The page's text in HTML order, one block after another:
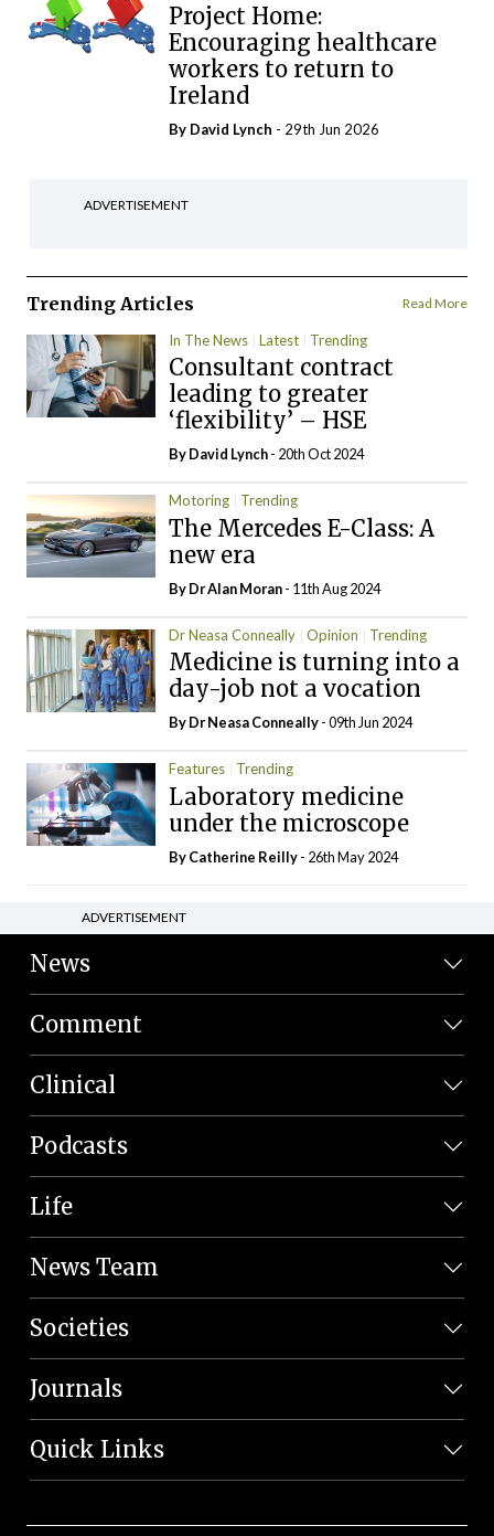
Project Home:
Encouraging healthcare
workers to return to
Ireland
By David Lynch - 29th Jun 2026
ADVERTISEMENT
Trending Articles Read More
In The News Latest Trending
Consultant contract
leading to greater
‘flexibility’ – HSE
ByDavid Lynch- 20th Oct 2024
Motoring Trending
The Mercedes E-Class: A
new era
By Dr Alan Moran- 11th Aug 2024
Dr Neasa Conneally Opinion Trending
Medicine is turning into a
day-job not a vocation
By Dr Neasa Conneally- 09th Jun 2024
Features Trending
Laboratory medicine
under the microscope
ByCatherine Reilly- 26th May 2024
ADVERTISEMENT
News
Comment
Clinical
Podcasts
Life
News Team
Societies
Journals
Quick Links